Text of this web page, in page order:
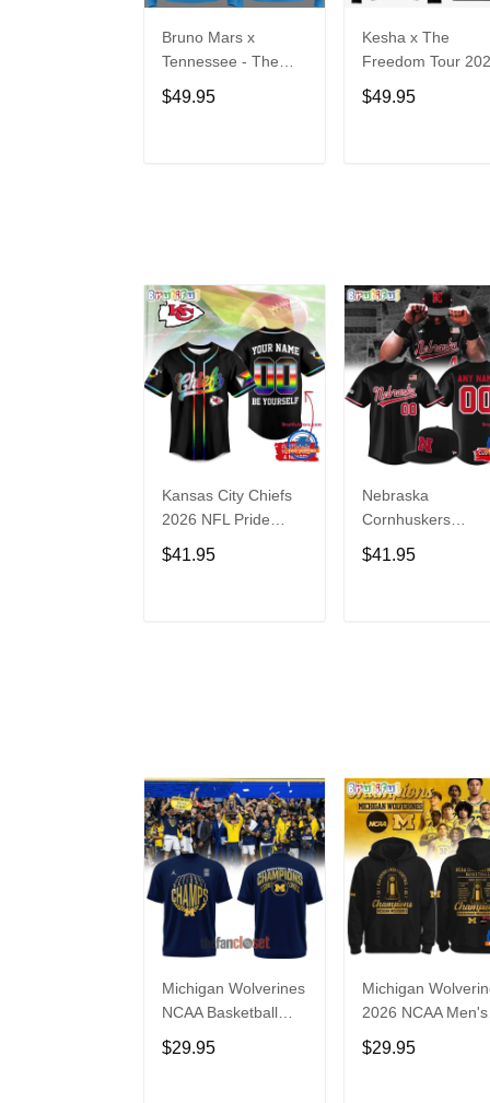
Bruno Mars x
Tennessee - The
Romantic Tour Music
Limited Edition
$49.95
Kesha x The
Freedom Tour 2026
Hoodie Limited
Edition
$49.95
Kansas City Chiefs
2026 NFL Pride
Month Limited
Edition Baseball
$41.95
Nebraska
Cornhuskers
Baseball Back in
Black Jersey Shirt
$41.95
Michigan Wolverines
NCAA Basketball
National Champions
2026 Special Shirt
$29.95
Michigan
2026 NCAA Men's
Basketball National
Champions Black
$29.95